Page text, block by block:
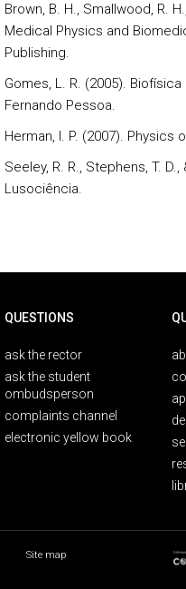
Brown, B. H., Smallwood, R.
Medical Physics and
Publishing.
Gomes, L. R. (2005).
Fernando Pessoa.
Herman, I. P. (2007). Physics
Seeley, R. R., Stephens, T.
Lusociência.
QUESTIONS
ask the rector
ask the student
ombudsperson
complaints channel
electronic yellow book
Site map